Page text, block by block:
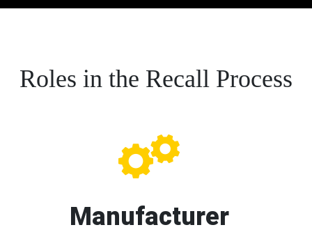
Roles in the Recall Process
Manufacturer